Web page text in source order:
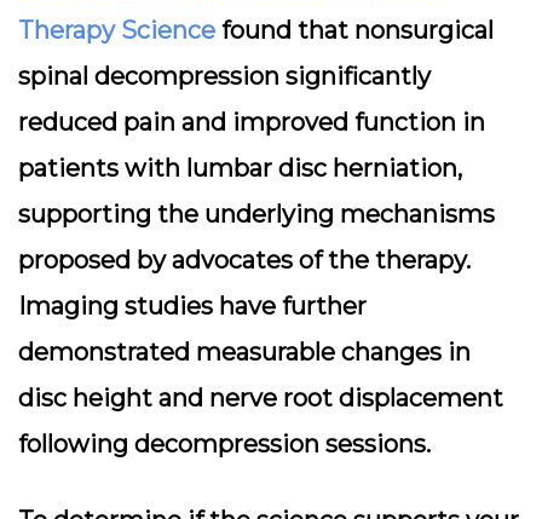
Therapy Science found that nonsurgical
spinal decompression significantly
reduced pain and improved function in
patients with lumbar disc herniation,
supporting the underlying mechanisms
proposed by advocates of the therapy.
Imaging studies have further
demonstrated measurable changes in
disc height and nerve root displacement
following decompression sessions.